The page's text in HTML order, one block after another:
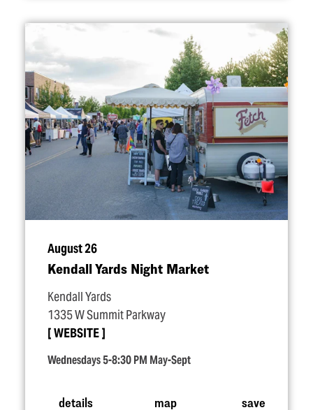
August 26
Kendall Yards Night Market
Kendall Yards
1335 W Summit Parkway
WEBSITE
Wednesdays 5-8:30 PM May-Sept
details map save